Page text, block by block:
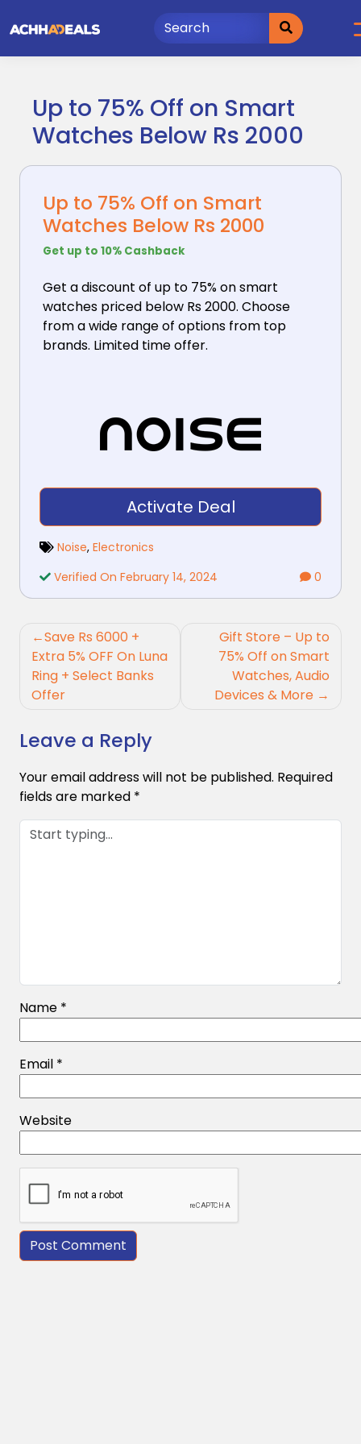
to
Up to 75% Off on Smart
Watches Below Rs 2000
Up to 75% Off on Smart
Watches Below Rs 2000
Get up to 10% Cashback
Get a discount of up to 75% on smart
watches priced below Rs 2000. Choose
from a wide range of options from top
brands. Limited time offer.
Activate Deal
Noise, Electronics
Verified On February 14, 2024
0
Post
navigation
Save Rs 6000 +
Extra 5% OFF On Luna
Ring + Select Banks
Offer
Gift Store – Up to
75% Off on Smart
Watches, Audio
Devices & More
Leave a Reply
Your email address will not be published. Required
fields are marked *
Name *
Email *
Website